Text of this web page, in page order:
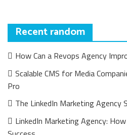
Recent random
How Can a Revops Agency
Scalable CMS for Media
Pro
The LinkedIn Marketing Agency
LinkedIn Marketing Agency: